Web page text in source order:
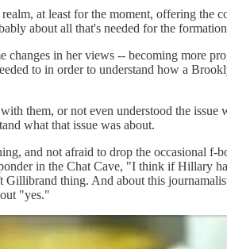
at least for the moment, offering the
about all that's needed for the
in her views -- becoming more
to in order to understand how a
them, or not even understood the
what that issue was about.
and not afraid to drop the occasional
in the Chat Cave, "I think if Hillary
thing. And about this
"yes."